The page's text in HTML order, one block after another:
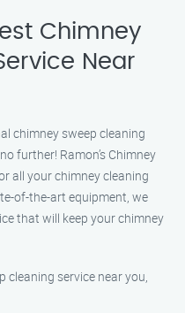
Chimney
Near
chimney sweep cleaning
further! Ramon’s Chimney
all your chimney cleaning
of-the-art equipment, we
that will keep your chimney
cleaning service near you,